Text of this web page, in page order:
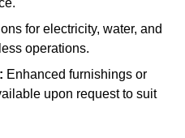
for electricity, water, and
operations.
Enhanced furnishings or
upon request to suit